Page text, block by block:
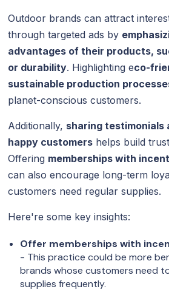
Outdoor brands can attract
through targeted ads by
advantages of their products,
or durability. Highlighting eco-
sustainable production
planet-conscious customers.
Additionally, sharing testimonials
happy customers helps build
Offering memberships with
can also encourage long-term
customers need regular supplies.
Here're some key insights:
Offer memberships with
- This practice could be more
brands whose customers need
supplies frequently.